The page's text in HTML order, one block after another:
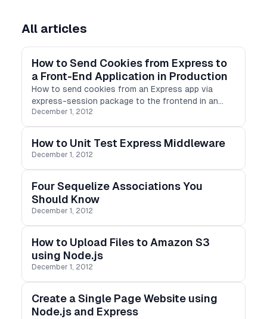
All articles
How to Send Cookies from Express to
a Front-End Application in Production
How to send cookies from an Express app via
express-session package to the frontend in an
HTTPS protocol.
December 1, 2012
How to Unit Test Express Middleware
December 1, 2012
Four Sequelize Associations You
Should Know
December 1, 2012
How to Upload Files to Amazon S3
using Node.js
December 1, 2012
Create a Single Page Website using
Node.js and Express